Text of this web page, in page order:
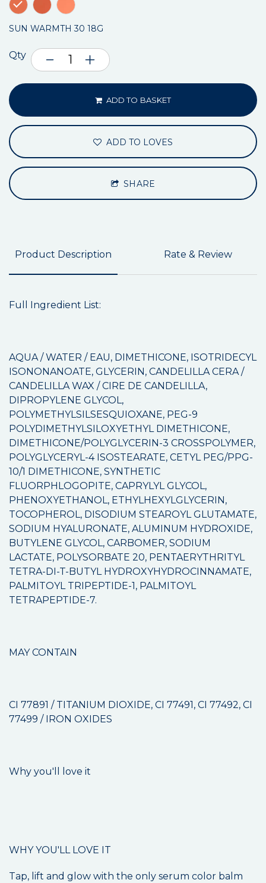
SUN WARMTH 30 18G
Qty
ADD TO BASKET
ADD TO LOVES
SHARE
Product Description Rate & Review
Full Ingredient List:
AQUA / WATER / EAU, DIMETHICONE, ISOTRIDECYL
ISONONANOATE, GLYCERIN, CANDELILLA CERA /
CANDELILLA WAX / CIRE DE CANDELILLA,
DIPROPYLENE GLYCOL,
POLYMETHYLSILSESQUIOXANE, PEG-9
POLYDIMETHYLSILOXYETHYL DIMETHICONE,
DIMETHICONE/POLYGLYCERIN-3 CROSSPOLYMER,
POLYGLYCERYL-4 ISOSTEARATE, CETYL PEG/PPG-
10/1 DIMETHICONE, SYNTHETIC
FLUORPHLOGOPITE, CAPRYLYL GLYCOL,
PHENOXYETHANOL, ETHYLHEXYLGLYCERIN,
TOCOPHEROL, DISODIUM STEAROYL GLUTAMATE,
SODIUM HYALURONATE, ALUMINUM HYDROXIDE,
BUTYLENE GLYCOL, CARBOMER, SODIUM
LACTATE, POLYSORBATE 20, PENTAERYTHRITYL
TETRA-DI-T-BUTYL HYDROXYHYDROCINNAMATE,
PALMITOYL TRIPEPTIDE-1, PALMITOYL
TETRAPEPTIDE-7.
MAY CONTAIN
CI 77891 / TITANIUM DIOXIDE, CI 77491, CI 77492, CI
77499 / IRON OXIDES
Why you'll love it
WHY YOU'LL LOVE IT
Tap, lift and glow with the only serum color balm